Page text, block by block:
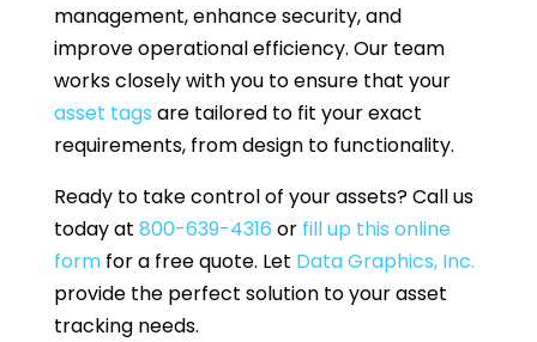
management, enhance security, and
improve operational efficiency. Our team
works closely with you to ensure that your
asset tags are tailored to fit your exact
requirements, from design to functionality.
Ready to take control of your assets? Call us
today at 800-639-4316 or fill up this online
formfor a free quote. Let Data Graphics, Inc.
provide the perfect solution to your asset
tracking needs.